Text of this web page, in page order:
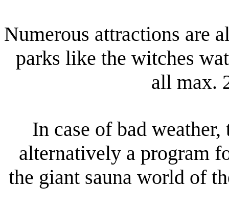
Numerous attractions are
parks like the witches
all max.
In case of bad
alternatively a program
the giant sauna world of